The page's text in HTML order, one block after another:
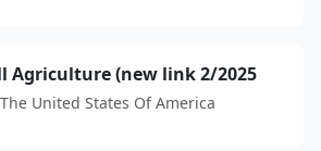
Agriculture (new link 2/2025
United States Of America